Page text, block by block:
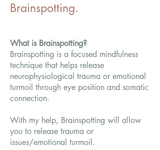
Brainspotting.
What is Brainspotting?
Brainspotting is a focused mindfulness
technique that helps release
neurophysiological trauma or emotional
turmoil through eye position and somatic
connection.
With my help, Brainspotting will allow
you to release trauma or
issues/emotional turmoil.